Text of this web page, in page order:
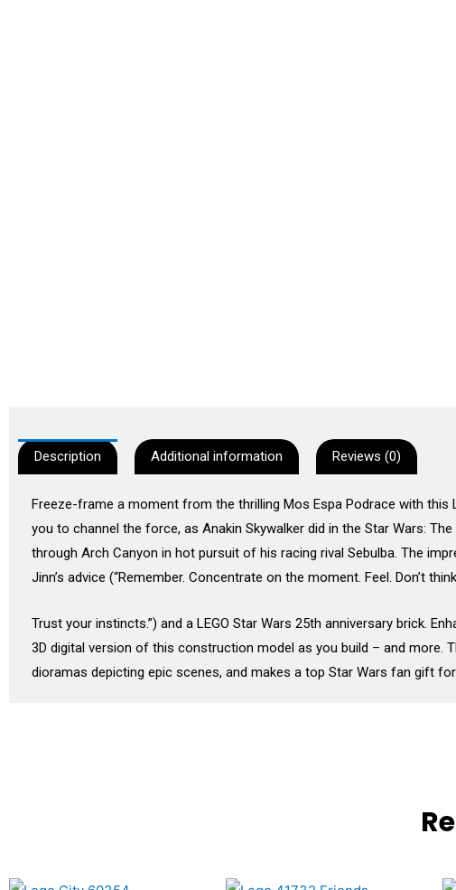
Description Additional information Reviews (0)
Freeze-frame a moment from the thrilling Mos Espa Podrace with this
you to channel the force, as Anakin Skywalker did in the Star Wars:
through Arch Canyon in hot pursuit of his racing rival Sebulba. The
Jinn’s advice (“Remember. Concentrate on the moment. Feel. Don’t
Trust your instincts.”) and a LEGO Star Wars 25th anniversary brick.
3D digital version of this construction model as you build – and more.
dioramas depicting epic scenes, and makes a top Star Wars fan gift